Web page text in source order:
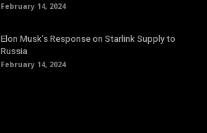
February 14, 2024
Elon Musk’s Response on Starlink Supply to
Russia
February 14, 2024